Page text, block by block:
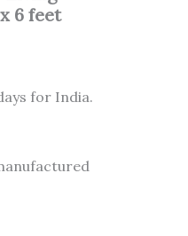
6 feet
for India.